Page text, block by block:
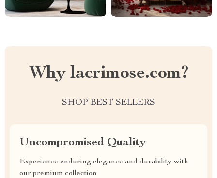
Why lacrimose.com?
SHOP BEST SELLERS
Uncompromised Quality
Experience enduring elegance and durability with
our premium collection